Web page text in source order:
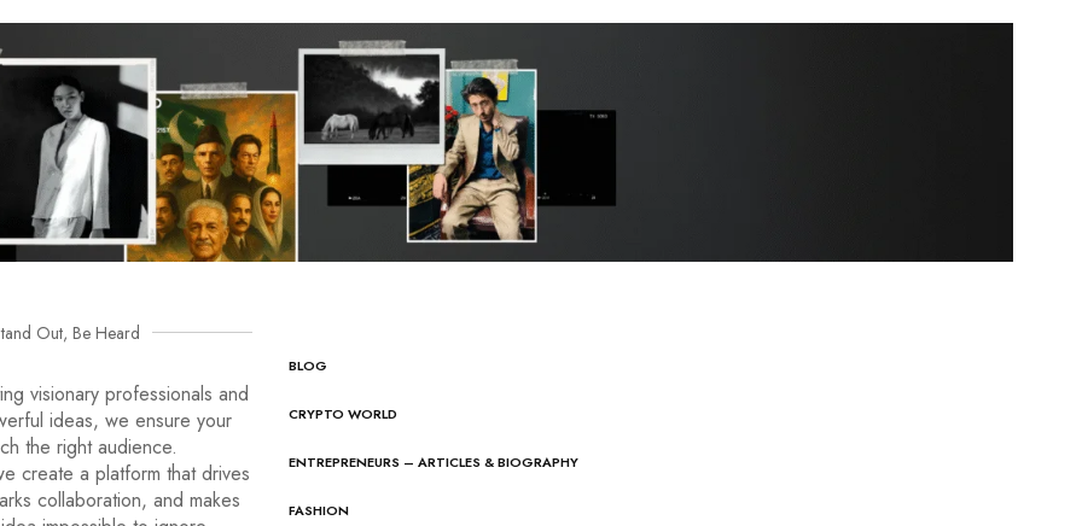
Out, Be Heard
visionary professionals and
ideas, we ensure your
the right audience.
create a platform that drives
collaboration, and makes
BLOG
CRYPTO WORLD
ENTREPRENEURS – ARTICLES & BIOGRAPHY
FASHION